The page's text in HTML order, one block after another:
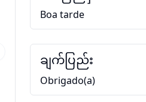
Boa tarde
ချက်ပြည်း
Obrigado(a)
Previous Slide